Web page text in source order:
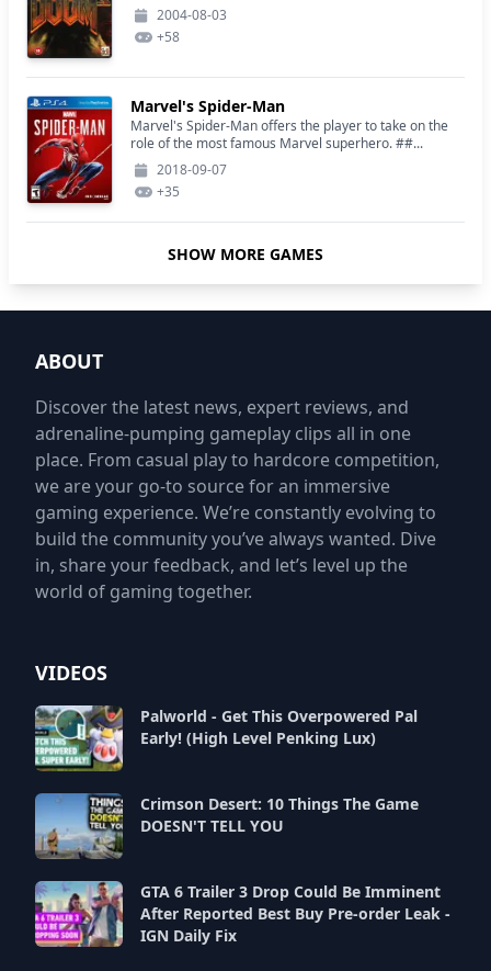
2004-08-03
+58
Marvel's Spider-Man
Marvel's Spider-Man offers the player to take on the
role of the most famous Marvel superhero. ##...
2018-09-07
+35
SHOW MORE GAMES
ABOUT
Discover the latest news, expert reviews, and
adrenaline-pumping gameplay clips all in one
place. From casual play to hardcore competition,
we are your go-to source for an immersive
gaming experience. We’re constantly evolving to
build the community you’ve always wanted. Dive
in, share your feedback, and let’s level up the
world of gaming together.
VIDEOS
Palworld - Get This Overpowered Pal
Early! (High Level Penking Lux)
Crimson Desert: 10 Things The Game
DOESN'T TELL YOU
GTA 6 Trailer 3 Drop Could Be Imminent
After Reported Best Buy Pre-order Leak -
IGN Daily Fix